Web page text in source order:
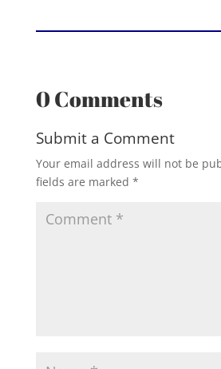
0 Comments
Submit a Comment
Your email address will not be
fields are marked *